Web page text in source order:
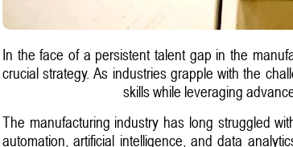
In the face of a persistent talent gap in the
crucial strategy. As industries grapple with the
skills while leveraging
The manufacturing industry has long struggled
automation, artificial intelligence, and data